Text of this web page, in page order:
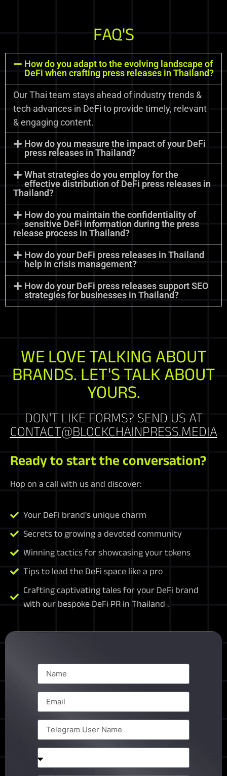
FAQ'S
How do you adapt to the evolving landscape of
DeFi when crafting press releases in Thailand?
Our Thai team stays ahead of industry trends &
tech advances in DeFi to provide timely, relevant
& engaging content.
How do you measure the impact of your DeFi
press releases in Thailand?
What strategies do you employ for the
effective distribution of DeFi press releases in
Thailand?
How do you maintain the confidentiality of
sensitive DeFi information during the press
release process in Thailand?
How do your DeFi press releases in Thailand
help in crisis management?
How do your DeFi press releases support SEO
strategies for businesses in Thailand?
WE LOVE TALKING ABOUT
BRANDS. LET'S TALK ABOUT
YOURS.
DON'T LIKE FORMS? SEND US AT
CONTACT@BLOCKCHAINPRESS.MEDIA
Ready to start the conversation?
Hop on a call with us and discover:
Your DeFi brand's unique charm
Secrets to growing a devoted community
Winning tactics for showcasing your tokens
Tips to lead the DeFi space like a pro
Crafting captivating tales for your DeFi brand
with our bespoke DeFi PR in Thailand .